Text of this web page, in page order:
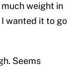
weight in
wanted it to go
Seems